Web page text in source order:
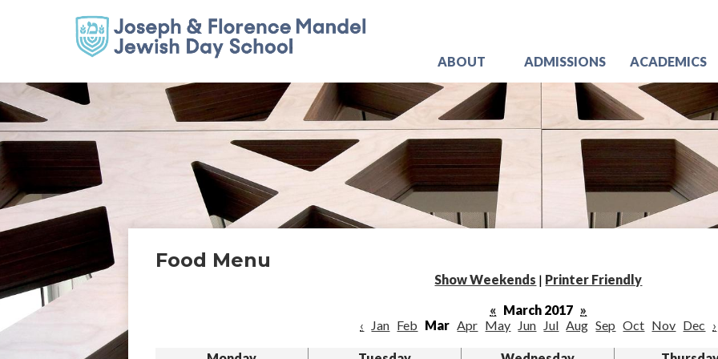
ABOUT ADMISSIONS ACADEMICS
Food Menu
Show Weekends | Printer Friendly
« March 2017 »
‹
Jan Feb Mar Apr May Jun Jul Aug Sep Oct Nov Dec ›